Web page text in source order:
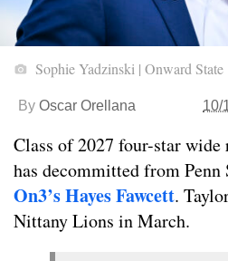
Sophie Yadzinski | Onward State
By Oscar Orellana 10/
Class of 2027 four-star
has decommitted from
On3’s Hayes Fawcett.
Nittany Lions in March.